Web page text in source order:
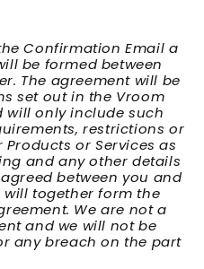
Confirmation Email a
be formed between
The agreement will be
set out in the Vroom
will only include such
restrictions or
or Services as
and any other details
between you and
will together form the
We are not a
and we will not be
any breach on the part